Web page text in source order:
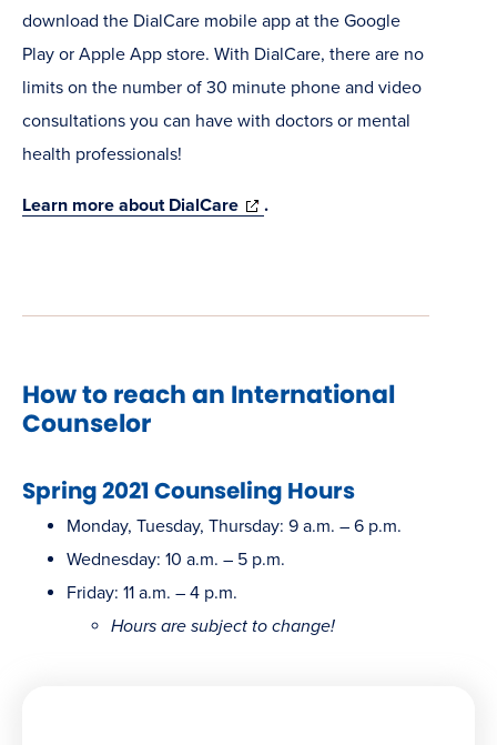
download the DialCare mobile app at the Google
Play or Apple App store. With DialCare, there are no
limits on the number of 30 minute phone and video
consultations you can have with doctors or mental
health professionals!
Learn more about DialCare(opens
.
How to reach an International
Counselor
Spring 2021 Counseling Hours
Monday, Tuesday, Thursday: 9 a.m. – 6 p.m.
Wednesday: 10 a.m. – 5 p.m.
Friday: 11 a.m. – 4 p.m.
Hours are subject to change!